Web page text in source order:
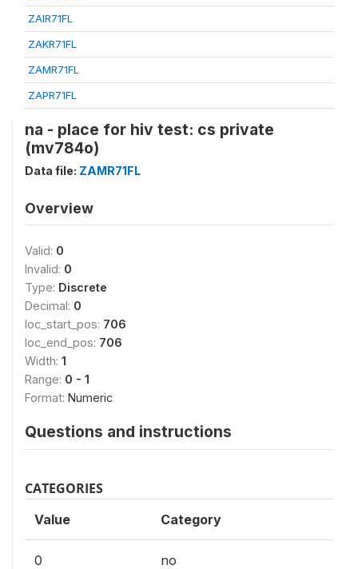
ZAIR71FL
ZAKR71FL
ZAMR71FL
ZAPR71FL
na - place for hiv test: cs private
(mv784o)
Data file: ZAMR71FL
Overview
Valid: 0
Invalid: 0
Type: Discrete
Decimal: 0
loc_start_pos: 706
loc_end_pos: 706
Width: 1
Range: 0 - 1
Format: Numeric
Questions and instructions
CATEGORIES
Value Category
0 no